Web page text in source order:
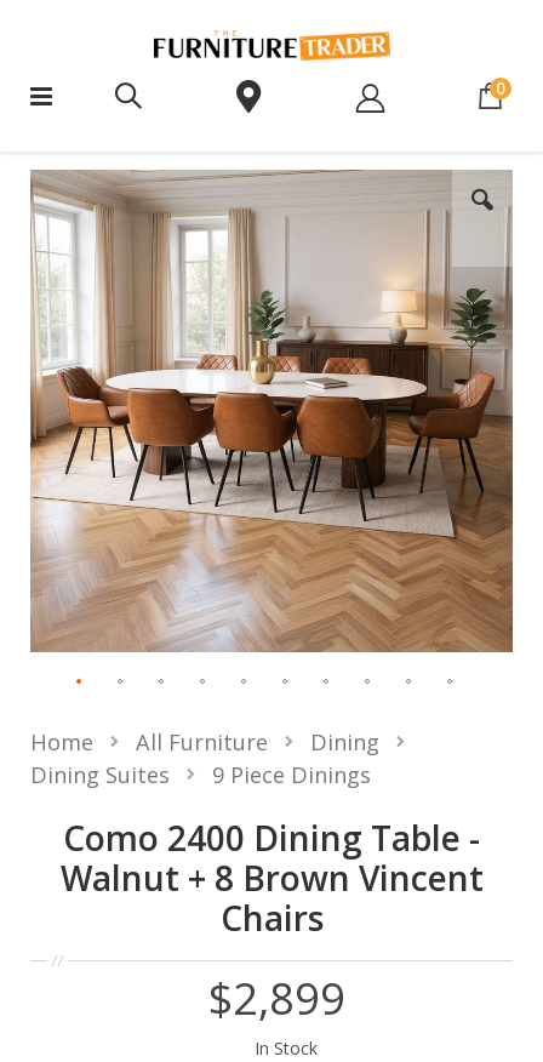
0
Como 2400 Dining Table -
Walnut + 8 Brown Vincent
Chairs
Home All Furniture
Dining
Dining Suites
9 Piece Dinings
$2,899
In Stock